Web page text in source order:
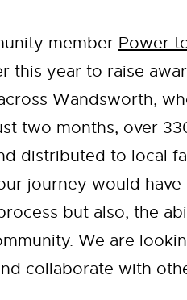
member Power
this year to raise
Wandsworth,
two months, over
distributed to local
journey would
but also, the
We are
collaborate with